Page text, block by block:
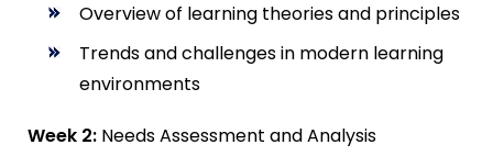
Overview of learning theories and principles
Trends and challenges in modern learning
environments
Week 2: Needs Assessment and Analysis